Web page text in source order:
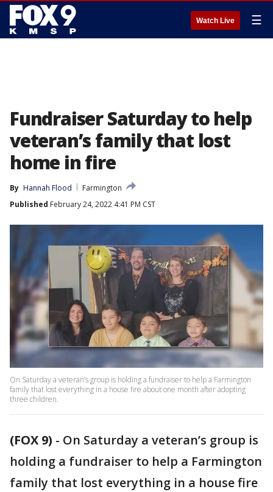
Watch Live ☰
Fundraiser Saturday to help
veteran’s family that lost
home in fire
By Hannah Flood
Farmington
Published February 24, 2022 4:41 PM CST
On Saturday a veteran’s group is holding a fundraiser to help a Farmington
family that lost everything in a house fire about one month after adopting
three children.
(FOX 9) - On Saturday a veteran’s group is
holding a fundraiser to help a Farmington
family that lost everything in a house fire